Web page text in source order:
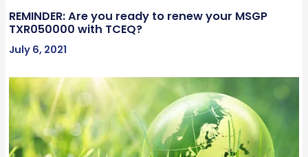
REMINDER: Are you ready to renew your MSGP
TXR050000 with TCEQ?
July 6, 2021